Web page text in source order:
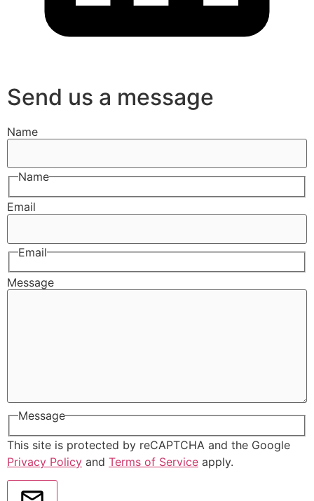
Send us a message
Name
Name
Email
Email
Message
Message
This site is protected by reCAPTCHA and the Google
Privacy Policy and Terms of Service apply.